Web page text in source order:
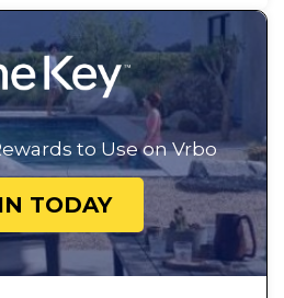
to Use on Vrbo
TODAY